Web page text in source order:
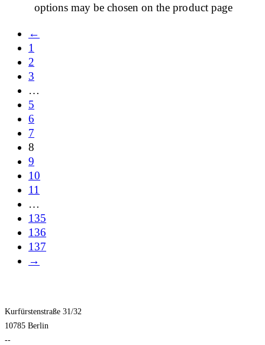
options may be chosen on the product page
←
1
2
3
…
5
6
7
8
9
10
11
…
135
136
137
→
Kurfürstenstraße 31/32
10785 Berlin
--